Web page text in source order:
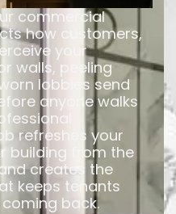
commercial
how customers,
your
walls, peeling
lobbies send
anyone walks
refreshes your
building from the
creates the
keeps tenants
back.